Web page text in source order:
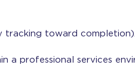
tracking toward completion).
a professional services